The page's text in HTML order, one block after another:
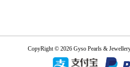
CopyRight © 2026 Gyso Pearls &